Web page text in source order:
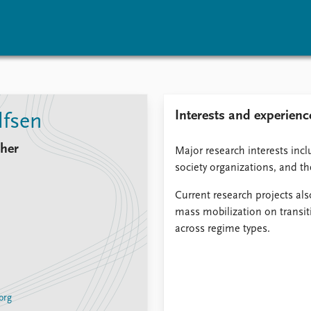
events
events
Peace Address
Project archive
Funders
Locations
Education
Latest publications
Commentary
Newsletters
Interests and
Major research interests
society organizations, and
Current research projects
mass mobilization on
across regime types.